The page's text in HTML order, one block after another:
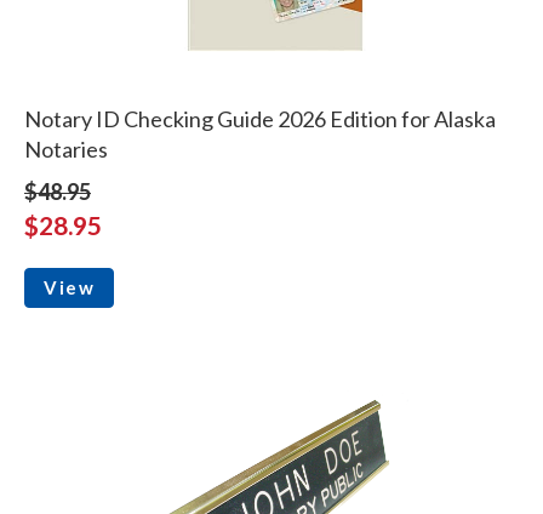
Notary ID Checking Guide 2026 Edition for Alaska
Notaries
$48.95
$28.95
View